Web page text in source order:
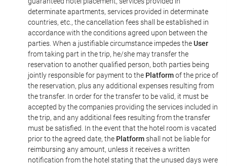
determinate apartments, services provided in determinate
countries, etc., the cancellation fees shall be established in
accordance with the conditions agreed upon between the
parties. When a justifiable circumstance impedes theUser
from taking part in the trip, he/she may transfer the
reservation to another qualified person, both parties being
jointly responsible for payment to the Platformof the price of
the reservation, plus any additional expenses resulting from
the transfer. In order for the transfer to be valid, it must be
accepted by the companies providing the services included in
the trip, and any additional fees resulting from the transfer
must be satisfied. In the event that the hotel room is vacated
prior to the agreed date, the Platformshall not be liable for
reimbursing any amount, unless it receives a written
notification from the hotel stating that the unused days were